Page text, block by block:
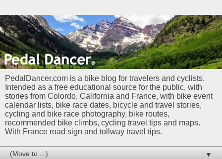
PedalDancer.com is a bike blog for travelers and cyclists.
Intended as a free educational source for the public, with
stories from Colordo, California and France, with bike event
calendar lists, bike race dates, bicycle and travel stories,
cycling and bike race photography, bike routes,
recommended bike climbs, cycling travel tips and maps.
With France road sign and tollway travel tips.
▼